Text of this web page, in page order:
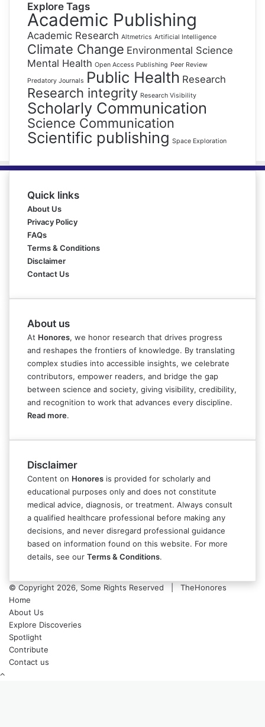
Explore Tags
Academic Publishing
Academic Research Altmetrics Artificial Intelligence
Climate Change Environmental Science
Mental Health Open Access Publishing Peer Review
Predatory Journals Public Health Research
Research integrity Research Visibility
Scholarly Communication
Science Communication
Scientific publishing Space Exploration
Quick links
About Us
Privacy Policy
FAQs
Terms & Conditions
Disclaimer
Contact Us
About us
At Honores, we honor research that drives progress
and reshapes the frontiers of knowledge. By translating
complex studies into accessible insights, we celebrate
contributors, empower readers, and bridge the gap
between science and society, giving visibility, credibility,
and recognition to work that advances every discipline.
Read more.
Disclaimer
Content on Honores is provided for scholarly and
educational purposes only and does not constitute
medical advice, diagnosis, or treatment. Always consult
a qualified healthcare professional before making any
decisions, and never disregard professional guidance
based on information found on this website. For more
details, see our Terms & Conditions.
© Copyright 2026, Some Rights Reserved | TheHonores
Home
About Us
Explore Discoveries
Spotlight
Contribute
Contact us